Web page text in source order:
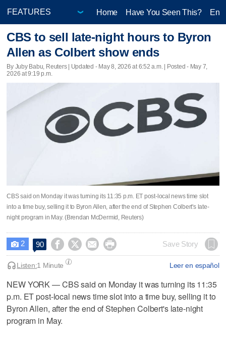
Home Have You Seen This?
CBS to sell late-night hours to Byron
Allen as Colbert show ends
By Juby Babu, Reuters | Updated - May 8, 2026 at 6:52 a.m. | Posted - May 7,
2026 at 9:19 p.m.
CBS said on Monday it was turning its 11:35 p.m. ET ​post-local news time slot
into a time buy, selling it to Byron Allen, after the end of Stephen Colbert's late-
night program ‌in May. (Brendan McDermid, Reuters)
 2 90     Save Story
Leer en español
Listen:1 Minute
NEW YORK — CBS said on Monday it was turning its 11:35
p.m. ET ​post-local news time slot into a time buy, selling it to
Byron Allen, after the end of Stephen Colbert's late-night
program ‌in May.